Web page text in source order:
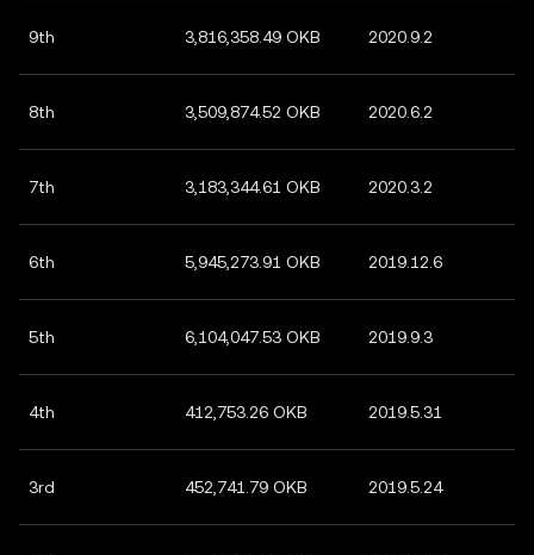
9th 3,816,358.49 OKB 2020.9.2
8th 3,509,874.52 OKB 2020.6.2
7th 3,183,344.61 OKB 2020.3.2
6th 5,945,273.91 OKB 2019.12.6
5th 6,104,047.53 OKB 2019.9.3
4th 412,753.26 OKB 2019.5.31
3rd 452,741.79 OKB 2019.5.24